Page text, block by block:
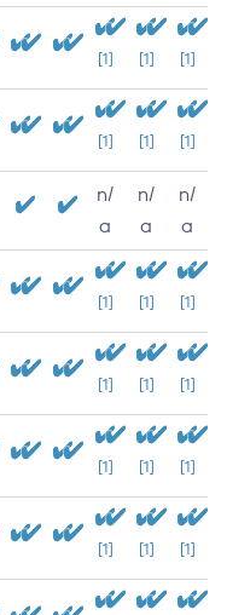
[1] [1] [1]
[1] [1] [1]
n/
a
n/
a
n/
a
[1] [1] [1]
[1] [1] [1]
[1] [1] [1]
[1] [1] [1]